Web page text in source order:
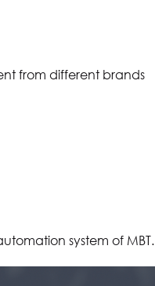
from different brands
system of MBT.